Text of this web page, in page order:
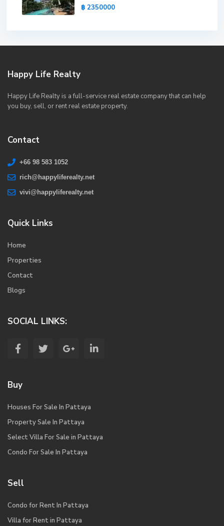
฿ 2350000
Happy Life Realty
Happy Life Realty is a full-service real estate company that can help
you buy, sell, or rent real estate property.
Contact
+66 98 583 1052
rich@happyliferealty.net
vivi@happyliferealty.net
Quick Links
Home
Properties
Contact
Blogs
SOCIAL LINKS:
Buy
Houses For Sale In Pattaya
Property Sale In Pattaya
Select Villa For Sale in Pattaya
Condo For Sale In Pattaya
Sell
Condo for Rent In Pattaya
Villa for Rent in Pattaya